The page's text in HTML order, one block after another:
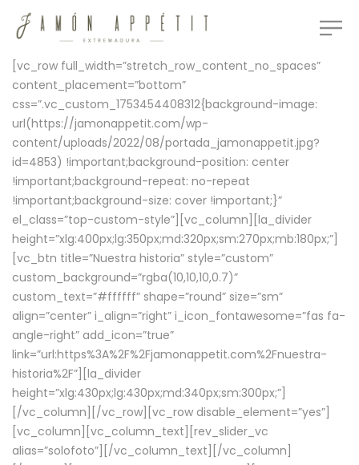
[vc_row full_width=”stretch_row_content_no_spaces”
content_placement=”bottom”
css=”.vc_custom_1753454408312{background-image:
url(https://jamonappetit.com/wp-
content/uploads/2022/08/portada_jamonappetit.jpg?
id=4853) !important;background-position: center
!important;background-repeat: no-repeat
!important;background-size: cover !important;}”
el_class=”top-custom-style”][vc_column][la_divider
height=”xlg:400px;lg:350px;md:320px;sm:270px;mb:180px;”]
[vc_btn title=”Nuestra historia” style=”custom”
custom_background=”rgba(10,10,10,0.7)”
custom_text=”#ffffff” shape=”round” size=”sm”
align=”center” i_align=”right” i_icon_fontawesome=”fas fa-
angle-right” add_icon=”true”
link=”url:https%3A%2F%2Fjamonappetit.com%2Fnuestra-
historia%2F”][la_divider
height=”xlg:430px;lg:430px;md:340px;sm:300px;”]
[/vc_column][/vc_row][vc_row disable_element=”yes”]
[vc_column][vc_column_text][rev_slider_vc
alias=”solofoto”][/vc_column_text][/vc_column]